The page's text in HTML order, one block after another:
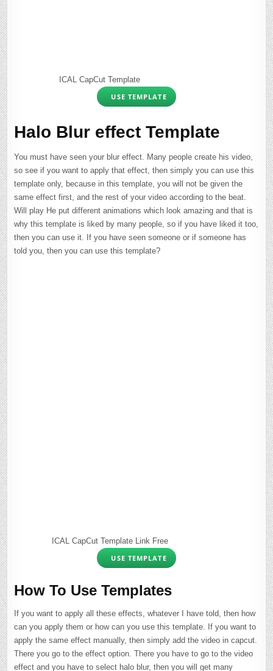
ICAL CapCut Template
USE TEMPLATE
Halo Blur effect Template
You must have seen your blur effect. Many people create his video,
so see if you want to apply that effect, then simply you can use this
template only, because in this template, you will not be given the
same effect first, and the rest of your video according to the beat.
Will play He put different animations which look amazing and that is
why this template is liked by many people, so if you have liked it too,
then you can use it. If you have seen someone or if someone has
told you, then you can use this template?
ICAL CapCut Template Link Free
USE TEMPLATE
How To Use Templates
If you want to apply all these effects, whatever I have told, then how
can you apply them or how can you use this template. If you want to
apply the same effect manually, then simply add the video in capcut.
There you go to the effect option. There you have to go to the video
effect and you have to select halo blur, then you will get many